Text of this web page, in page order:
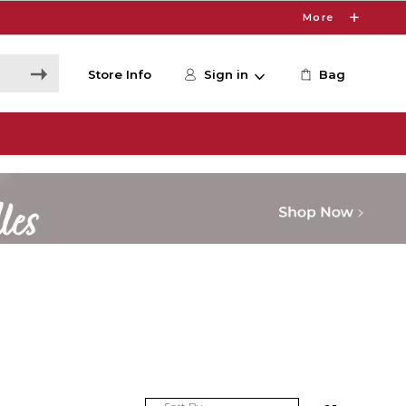
More
Store Info Sign in Bag